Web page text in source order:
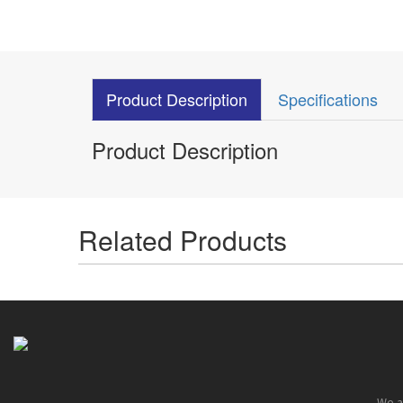
Product Description Specifications
Product Description
Related Products